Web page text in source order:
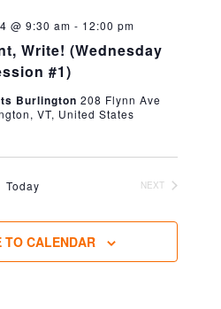
Write! (Wednesday
#1)
@ 9:30 am - 12:00 pm
Burlington 208 Flynn Ave
VT, United States
Today
NEXT
TO CALENDAR